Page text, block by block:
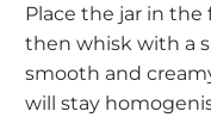
Place the jar in the
then whisk with a
smooth and
will stay